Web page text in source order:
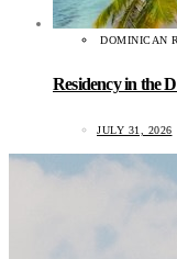
DOMINICAN
Residency in the
JULY 31, 2026